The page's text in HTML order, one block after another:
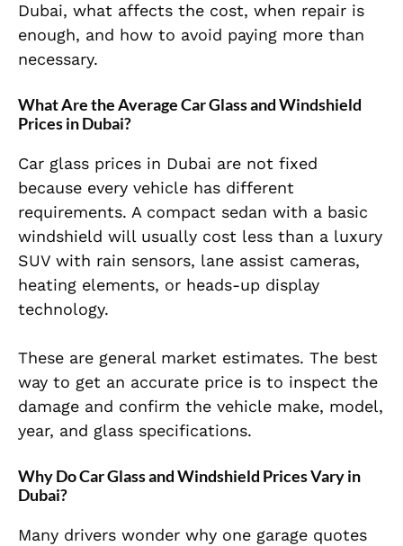
Dubai, what affects the cost, when repair is
enough, and how to avoid paying more than
necessary.
What Are the Average Car Glass and Windshield
Prices in Dubai?
Car glass prices in Dubai are not fixed
because every vehicle has different
requirements. A compact sedan with a basic
windshield will usually cost less than a luxury
SUV with rain sensors, lane assist cameras,
heating elements, or heads-up display
technology.
These are general market estimates. The best
way to get an accurate price is to inspect the
damage and confirm the vehicle make, model,
year, and glass specifications.
Why Do Car Glass and Windshield Prices Vary in
Dubai?
Many drivers wonder why one garage quotes